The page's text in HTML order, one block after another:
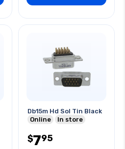
Db15m Hd Sol Tin Black
Online
In store
$795